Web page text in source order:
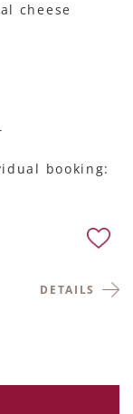
cheese
booking:
DETAILS